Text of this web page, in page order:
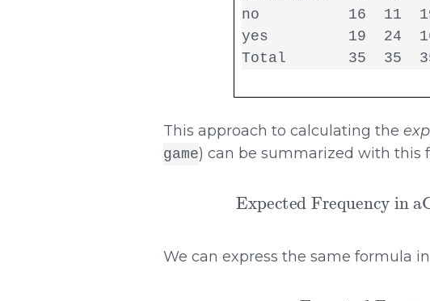
no          16  11
yes         19  24
Total       35  35
This approach to calculating the
game) can be summarized with this
We can express the same formula